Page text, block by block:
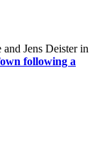
Jens Deister in
following a